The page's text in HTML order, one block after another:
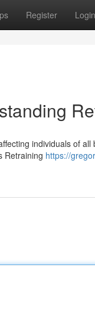
Register Login
individuals of
Retraining https://